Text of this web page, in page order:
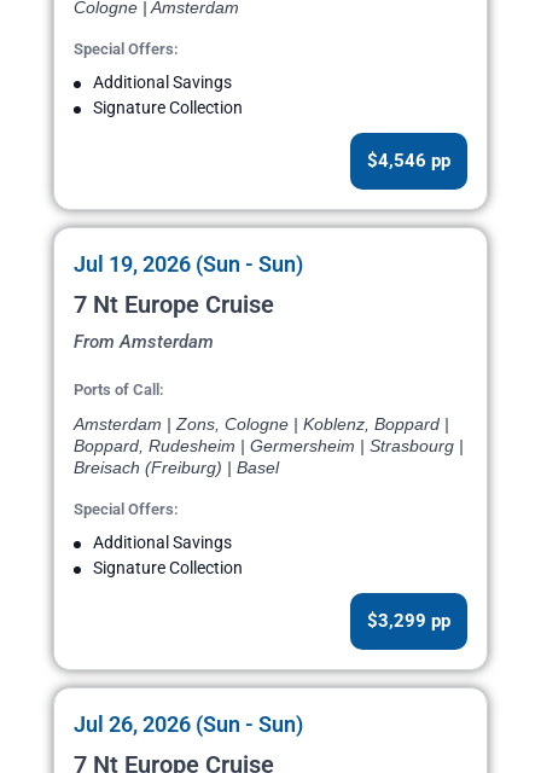
Cologne | Amsterdam
Special Offers:
Additional Savings
Signature Collection
$4,546 pp
Jul 19, 2026 (Sun - Sun)
7 Nt Europe Cruise
From Amsterdam
Ports of Call:
Amsterdam | Zons, Cologne | Koblenz, Boppard |
Boppard, Rudesheim | Germersheim | Strasbourg |
Breisach (Freiburg) | Basel
Special Offers:
Additional Savings
Signature Collection
$3,299 pp
Jul 26, 2026 (Sun - Sun)
7 Nt Europe Cruise